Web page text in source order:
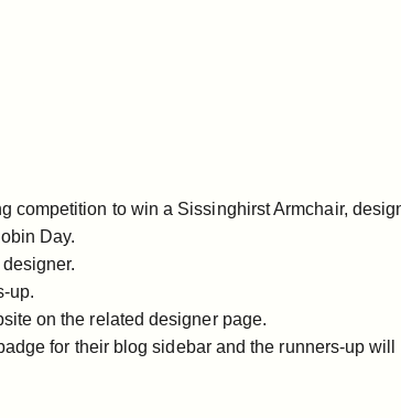
competition to win a Sissinghirst Armchair,
Day.
up.
on the related designer page.
for their blog sidebar and the runners-up